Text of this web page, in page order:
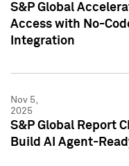
S&P Global
Access with No-
Integration
Nov 5,
2025
S&P Global Report
Build AI Agent-